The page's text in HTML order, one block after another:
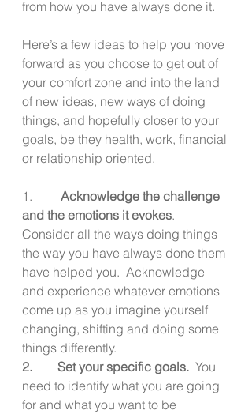
from how you have always done it.
Here’s a few ideas to help you move
forward as you choose to get out of
your comfort zone and into the land
of new ideas, new ways of doing
things, and hopefully closer to your
goals, be they health, work, financial
or relationship oriented.
1. Acknowledge the challenge
and the emotions it evokes.
Consider all the ways doing things
the way you have always done them
have helped you.  Acknowledge
and experience whatever emotions
come up as you imagine yourself
changing, shifting and doing some
things differently.
2.        Set your specific goals. You
need to identify what you are going
for and what you want to be